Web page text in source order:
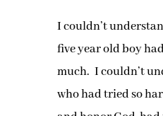
I couldn’t
five year old boy
much. I couldn’t
who had tried so